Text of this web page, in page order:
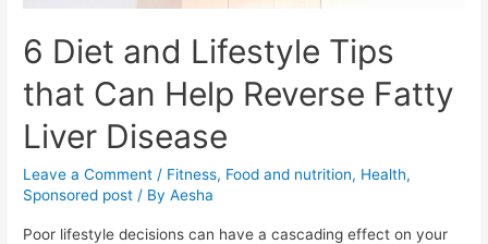
6 Diet and Lifestyle Tips
that Can Help Reverse Fatty
Liver Disease
Leave a Comment / Fitness, Food and nutrition, Health,
Sponsored post / ByAesha
Poor lifestyle decisions can have a cascading effect on your